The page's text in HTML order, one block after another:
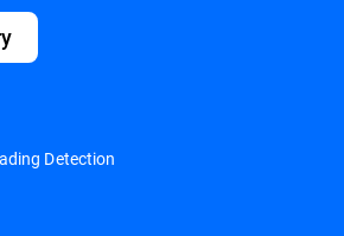
Detection